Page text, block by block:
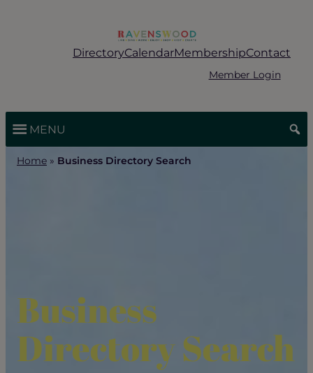
DirectoryCalendarMembershipContact
Member Login
MENU
Home » Business Directory Search
Business
Directory Search